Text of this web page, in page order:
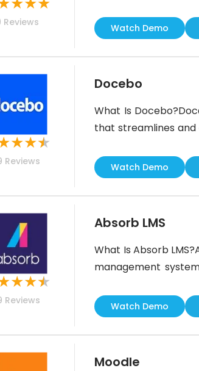
Reviews
deploy, and track
microlearning
increasing
Watch Demo
★★★
Reviews
Docebo
What Is
that streamlines and
employees, boost
training.With its
social
Watch Demo
★★★
Reviews
Absorb LMS
What Is Absorb
management
pre-configured
customized as
Watch Demo
Moodle